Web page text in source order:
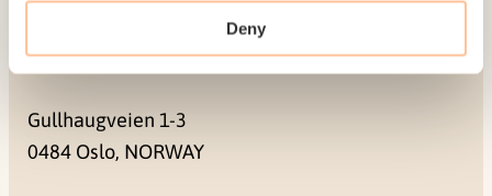
Deny
Address
Gullhaugveien 1-3
0484 Oslo, NORWAY